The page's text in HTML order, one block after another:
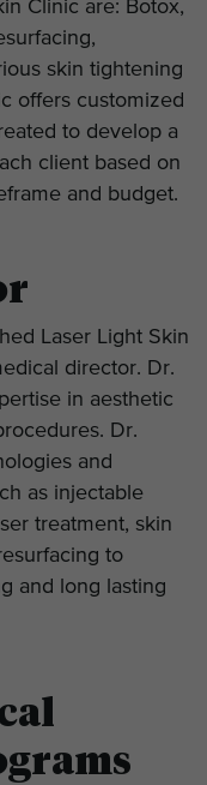
Clinic are: Botox,
skin tightening
offers customized
to develop a
client based on
and budget.
Laser Light Skin
director. Dr.
in aesthetic
Dr.
and
as injectable
treatment, skin
to
and long lasting